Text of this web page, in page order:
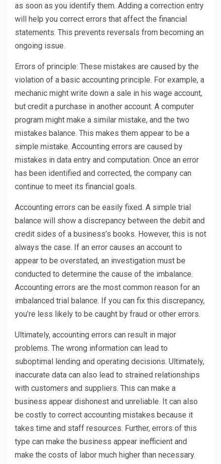
as soon as you identify them. Adding a correction entry
will help you correct errors that affect the financial
statements. This prevents reversals from becoming an
ongoing issue.
Errors of principle: These mistakes are caused by the
violation of a basic accounting principle. For example, a
mechanic might write down a sale in his wage account,
but credit a purchase in another account. A computer
program might make a similar mistake, and the two
mistakes balance. This makes them appear to be a
simple mistake. Accounting errors are caused by
mistakes in data entry and computation. Once an error
has been identified and corrected, the company can
continue to meet its financial goals.
Accounting errors can be easily fixed. A simple trial
balance will show a discrepancy between the debit and
credit sides of a business’s books. However, this is not
always the case. If an error causes an account to
appear to be overstated, an investigation must be
conducted to determine the cause of the imbalance.
Accounting errors are the most common reason for an
imbalanced trial balance. If you can fix this discrepancy,
you’re less likely to be caught by fraud or other errors.
Ultimately, accounting errors can result in major
problems. The wrong information can lead to
suboptimal lending and operating decisions. Ultimately,
inaccurate data can also lead to strained relationships
with customers and suppliers. This can make a
business appear dishonest and unreliable. It can also
be costly to correct accounting mistakes because it
takes time and staff resources. Further, errors of this
type can make the business appear inefficient and
make the costs of labor much higher than necessary.